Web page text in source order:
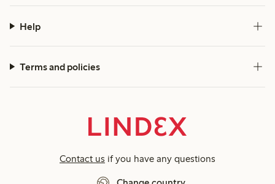
Help
Terms and policies
Contact us if you have any questions